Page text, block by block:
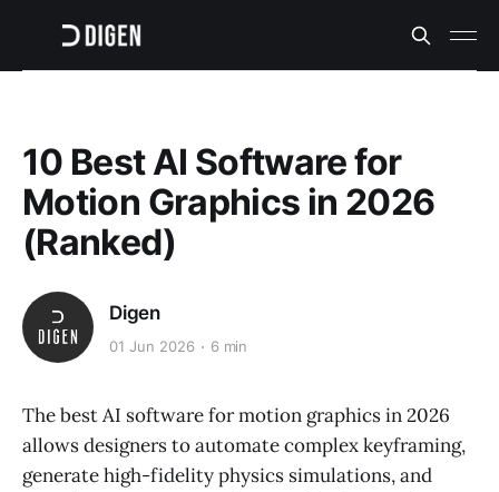
10 Best AI Software for
Motion Graphics in 2026
(Ranked)
Digen
01 Jun 2026 6 min
The best AI software for motion graphics in 2026
allows designers to automate complex keyframing,
generate high-fidelity physics simulations, and